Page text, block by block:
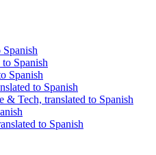
Spanish
Spanish
to Spanish
& Tech, translated to Spanish
to Spanish